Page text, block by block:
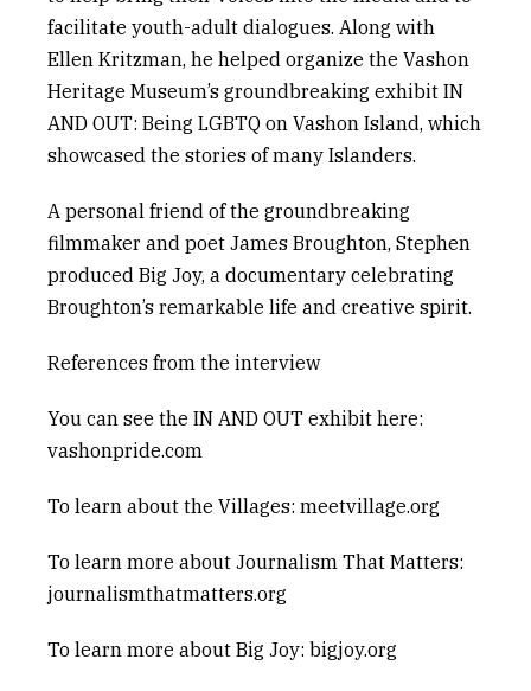
facilitate youth-adult dialogues. Along with
Ellen Kritzman, he helped organize the Vashon
Heritage Museum’s groundbreaking exhibit IN
AND OUT: Being LGBTQ on Vashon Island, which
showcased the stories of many Islanders.
A personal friend of the groundbreaking
filmmaker and poet James Broughton, Stephen
produced Big Joy, a documentary celebrating
Broughton’s remarkable life and creative spirit.
References from the interview
You can see the IN AND OUT exhibit here:
vashonpride.com
To learn about the Villages: meetvillage.org
To learn more about Journalism That Matters:
journalismthatmatters.org
To learn more about Big Joy: bigjoy.org